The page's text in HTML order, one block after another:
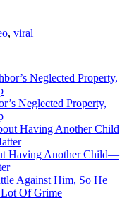
, viral
Neglected Property,
Having Another Child—